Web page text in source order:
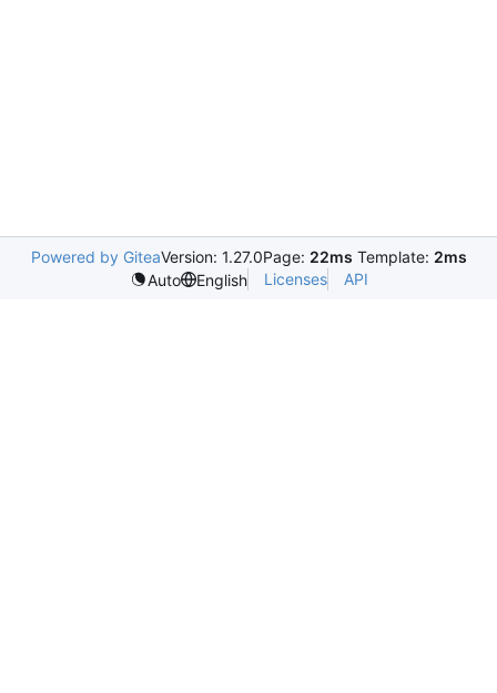
Powered by GiteaVersion: 1.27.0Page: 22ms Template: 2ms
Auto
English Licenses API